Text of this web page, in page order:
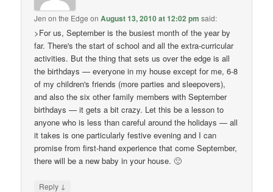
Jen on the Edge onAugust 13, 2010 at 12:02 pm said:
>For us, September is the busiest month of the year by
far. There's the start of school and all the extra-curricular
activities. But the thing that sets us over the edge is all
the birthdays — everyone in my house except for me, 6-8
of my children's friends (more parties and sleepovers),
and also the six other family members with September
birthdays — it gets a bit crazy. Let this be a lesson to
anyone who is less than careful around the holidays — all
it takes is one particularly festive evening and I can
promise from first-hand experience that come September,
there will be a new baby in your house. 🙂
Reply ↓